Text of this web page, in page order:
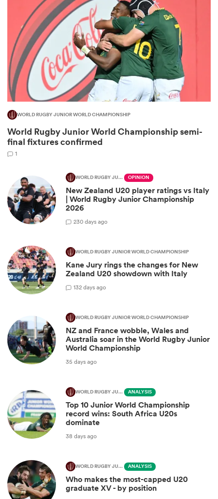
WORLD RUGBY JUNIOR WORLD CHAMPIONSHIP
World Rugby Junior World Championship semi-
final fixtures confirmed
1
WORLD RUGBY JUNIOR WORLD CHAMPIONSHIP OPINION
New Zealand U20 player ratings vs Italy
| World Rugby Junior Championship
2026
230 days ago
WORLD RUGBY JUNIOR WORLD CHAMPIONSHIP
Kane Jury rings the changes for New
Zealand U20 showdown with Italy
132 days ago
WORLD RUGBY JUNIOR WORLD CHAMPIONSHIP
NZ and France wobble, Wales and
Australia soar in the World Rugby Junior
World Championship
35 days ago
WORLD RUGBY JUNIOR WORLD CHAMPIONSHIP ANALYSIS
Top 10 Junior World Championship
record wins: South Africa U20s
dominate
38 days ago
WORLD RUGBY JUNIOR WORLD CHAMPIONSHIP ANALYSIS
Who makes the most-capped U20
graduate XV - by position